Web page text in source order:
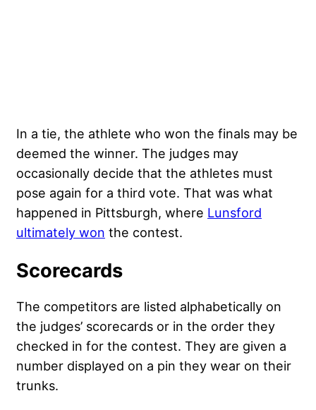
In a tie, the athlete who won the finals may be
deemed the winner. The judges may
occasionally decide that the athletes must
pose again for a third vote. That was what
happened in Pittsburgh, where Lunsford
ultimately won the contest.
Scorecards
The competitors are listed alphabetically on
the judges’ scorecards or in the order they
checked in for the contest. They are given a
number displayed on a pin they wear on their
trunks.